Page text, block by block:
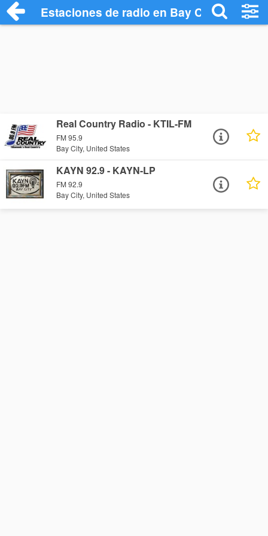
Estaciones de radio en Bay City -
Real Country Radio - KTIL-FM
FM 95.9
Bay City, United States
KAYN 92.9 - KAYN-LP
FM 92.9
Bay City, United States